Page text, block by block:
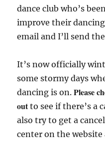
dance club who’s
improve their
email and I’ll send
It’s now officially
some stormy days
dancing is on.Please
outto see if there’s a
also try to get a
center on the website